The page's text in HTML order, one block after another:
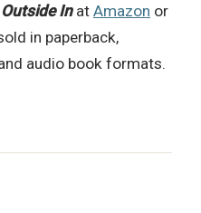
Inat Amazon or
in paperback,
audio book formats.